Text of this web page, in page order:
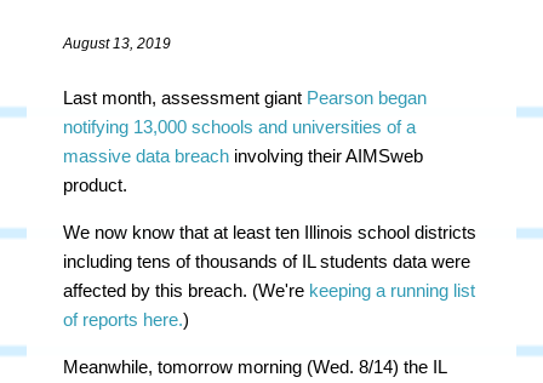
August 13, 2019
Last month, assessment giant Pearson began
notifying 13,000 schools and universities of a
massive data breach involving their AIMSweb
product.
We now know that at least ten Illinois school districts
including tens of thousands of IL students data were
affected by this breach. (We're keeping a running list
of reports here.)
Meanwhile, tomorrow morning (Wed. 8/14) the IL